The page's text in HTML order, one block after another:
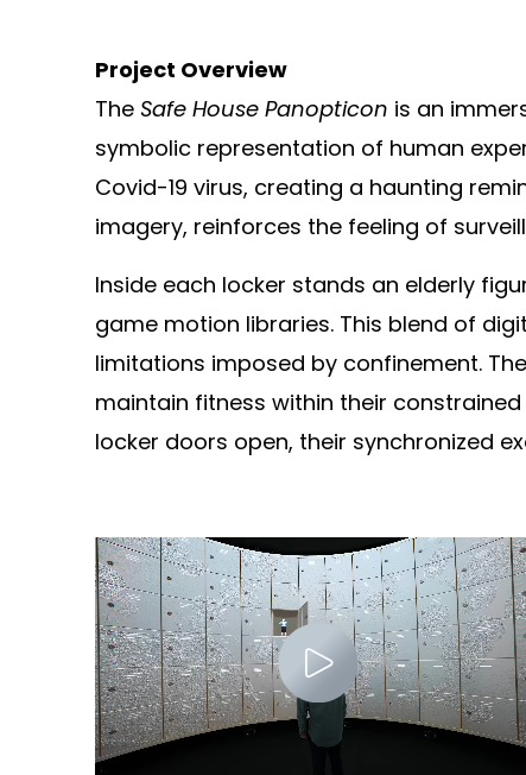
Project Overview
The Safe House Panopticon is an
symbolic representation of human
Covid-19 virus, creating a haunting
imagery, reinforces the feeling of
Inside each locker stands an elderly
game motion libraries. This blend of
limitations imposed by confinement.
maintain fitness within their
locker doors open, their synchronized